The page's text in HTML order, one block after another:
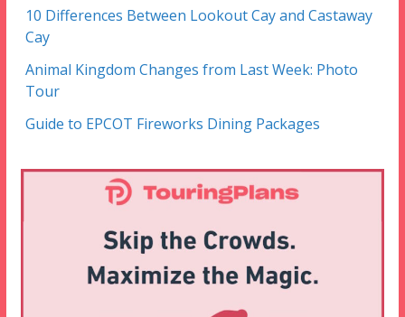
10 Differences Between Lookout Cay and Castaway
Cay
Animal Kingdom Changes from Last Week: Photo
Tour
Guide to EPCOT Fireworks Dining Packages